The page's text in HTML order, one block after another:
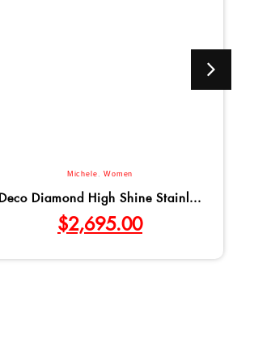
Michele ,Women
Deco Diamond High Shine Stainl...
$2,695.00